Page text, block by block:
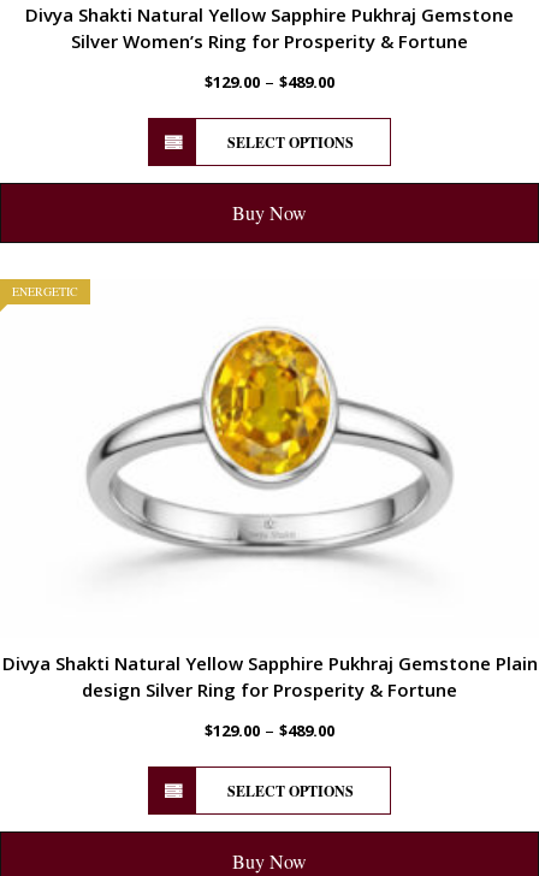
Divya Shakti Natural Yellow Sapphire Pukhraj Gemstone
Silver Women’s Ring for Prosperity & Fortune
$129.00 – $489.00
SELECT OPTIONS
Buy Now
ENERGETIC
Divya Shakti Natural Yellow Sapphire Pukhraj Gemstone Plain
design Silver Ring for Prosperity & Fortune
$129.00 – $489.00
SELECT OPTIONS
Buy Now